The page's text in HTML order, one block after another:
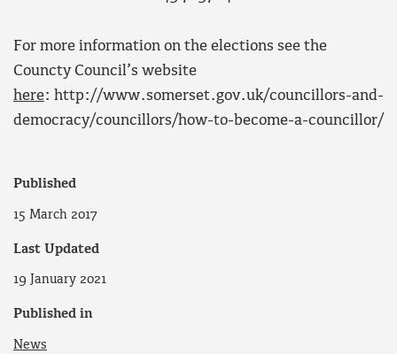
For more information on the elections see the
Councty Council’s website
here: http://www.somerset.gov.uk/councillors-and-
democracy/councillors/how-to-become-a-councillor/
Published
15 March 2017
Last Updated
19 January 2021
Published in
News